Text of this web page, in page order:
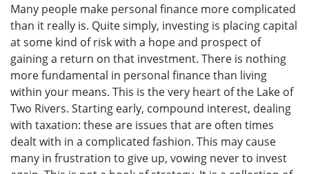
Many people make personal finance more complicated
than it really is. Quite simply, investing is placing capital
at some kind of risk with a hope and prospect of
gaining a return on that investment. There is nothing
more fundamental in personal finance than living
within your means. This is the very heart of the Lake of
Two Rivers. Starting early, compound interest, dealing
with taxation: these are issues that are often times
dealt with in a complicated fashion. This may cause
many in frustration to give up, vowing never to invest